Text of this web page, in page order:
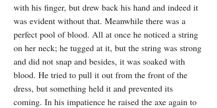
with his finger, but drew back his hand and indeed it
was evident without that. Meanwhile there was a
perfect pool of blood. All at once he noticed a string
on her neck; he tugged at it, but the string was strong
and did not snap and besides, it was soaked with
blood. He tried to pull it out from the front of the
dress, but something held it and prevented its
coming. In his impatience he raised the axe again to